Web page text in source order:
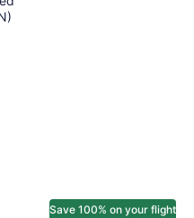
Save 100% on your flight